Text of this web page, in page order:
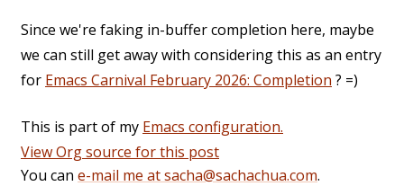
Since we're faking in-buffer completion here, maybe
we can still get away with considering this as an entry
for Emacs Carnival February 2026: Completion ? =)
This is part of my Emacs configuration.
View Org source for this post
You can e-mail me at sacha@sachachua.com.